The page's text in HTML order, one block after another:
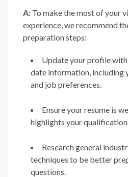
A: To make the most of your
experience, we recommend
preparation steps:
Update your profile
date information, including
and job preferences.
Ensure your resume is
highlights your
Research general
techniques to be better
questions.